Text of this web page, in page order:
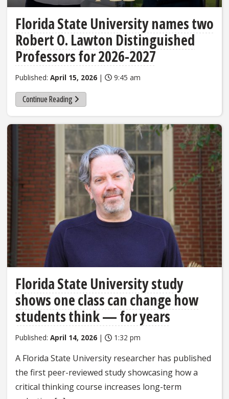
Florida State University names two
Robert O. Lawton Distinguished
Professors for 2026-2027
Published: April 15, 2026 | 9:45 am
Continue Reading
Florida State University study
shows one class can change how
students think — for years
Published: April 14, 2026 | 1:32 pm
A Florida State University researcher has published
the first peer-reviewed study showcasing how a
critical thinking course increases long-term